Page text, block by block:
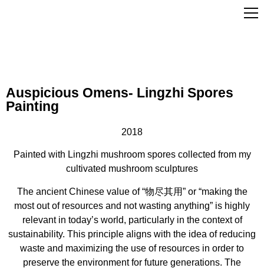
Auspicious Omens- Lingzhi Spores
Painting
2018
Painted with Lingzhi mushroom spores collected from my
cultivated mushroom sculptures
The ancient Chinese value of “物尽其用” or “making the
most out of resources and not wasting anything” is highly
relevant in today’s world, particularly in the context of
sustainability. This principle aligns with the idea of reducing
waste and maximizing the use of resources in order to
preserve the environment for future generations. The